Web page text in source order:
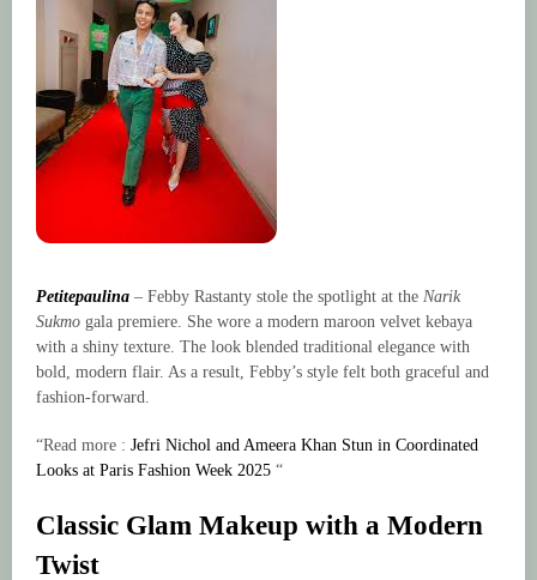
Petitepaulina – Febby Rastanty stole the spotlight at the Narik
Sukmo gala premiere. She wore a modern maroon velvet kebaya
with a shiny texture. The look blended traditional elegance with
bold, modern flair. As a result, Febby’s style felt both graceful and
fashion-forward.
“Read more : Jefri Nichol and Ameera Khan Stun in Coordinated
Looks at Paris Fashion Week 2025 “
Classic Glam Makeup with a Modern
Twist